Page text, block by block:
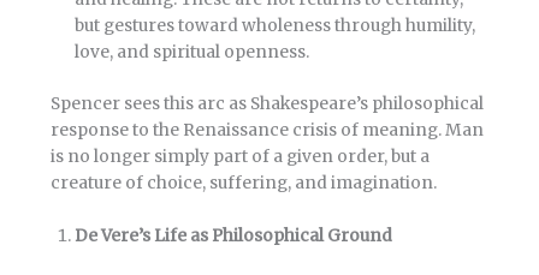
but gestures toward wholeness through humility,
love, and spiritual openness.
Spencer sees this arc as Shakespeare’s philosophical
response to the Renaissance crisis of meaning. Man
is no longer simply part of a given order, but a
creature of choice, suffering, and imagination.
De Vere’s Life as Philosophical Ground